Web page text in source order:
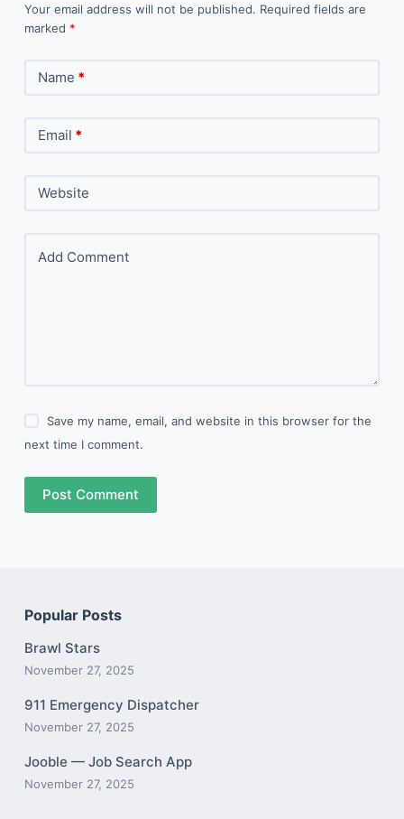
Your email address will not be published. Required fields are
marked *
Name *
Email *
Website
Add Comment
Save my name, email, and website in this browser for the
next time I comment.
Post Comment
Popular Posts
Brawl Stars
November 27, 2025
911 Emergency Dispatcher
November 27, 2025
Jooble — Job Search App
November 27, 2025